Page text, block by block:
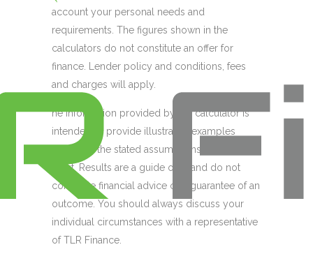
account your personal needs and
requirements. The figures shown in the
calculators do not constitute an offer for
finance. Lender policy and conditions, fees
and charges will apply.
he information provided by the calculator is
intended to provide illustrative examples
based on the stated assumptions of your
input. Results are a guide only and do not
constitute financial advice or a guarantee of an
outcome. You should always discuss your
individual circumstances with a representative
of TLR Finance.